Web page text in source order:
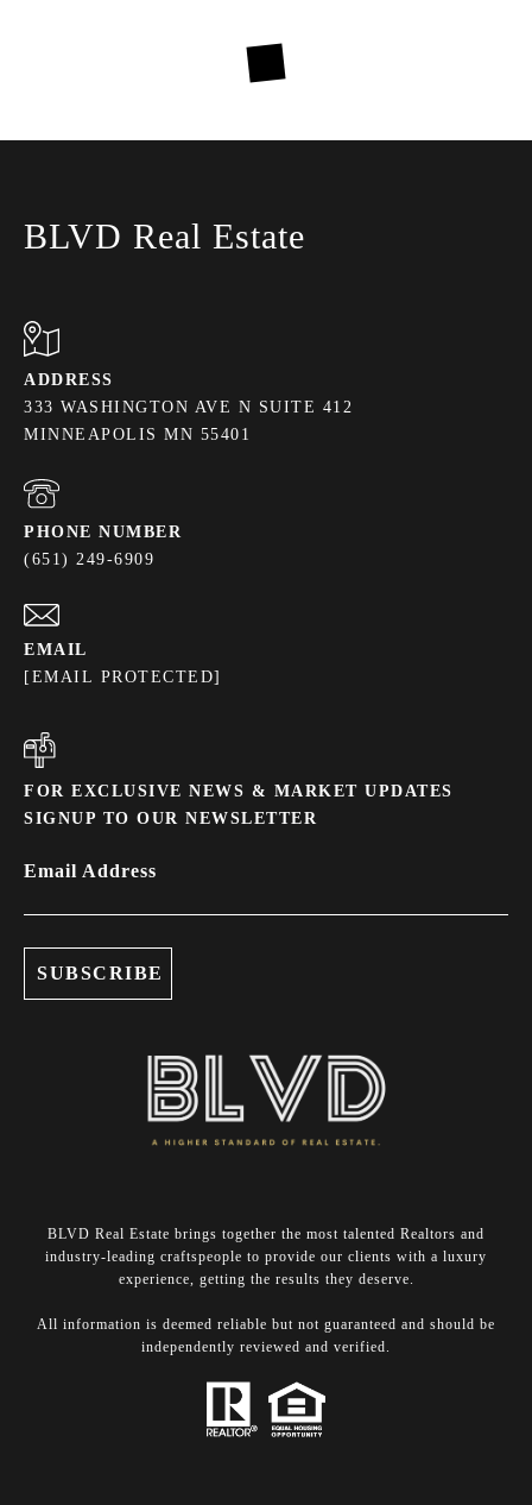
BLVD Real Estate
ADDRESS
333 WASHINGTON AVE N SUITE 412
MINNEAPOLIS MN 55401
PHONE NUMBER
(651) 249-6909
EMAIL
[EMAIL PROTECTED]
FOR EXCLUSIVE NEWS & MARKET UPDATES
SIGNUP TO OUR NEWSLETTER
Email Address
BLVD Real Estate brings together the most talented Realtors and
industry-leading craftspeople to provide our clients with a luxury
experience, getting the results they deserve.
​​​​​​​All information is deemed reliable but not guaranteed and should be
independently reviewed and verified.